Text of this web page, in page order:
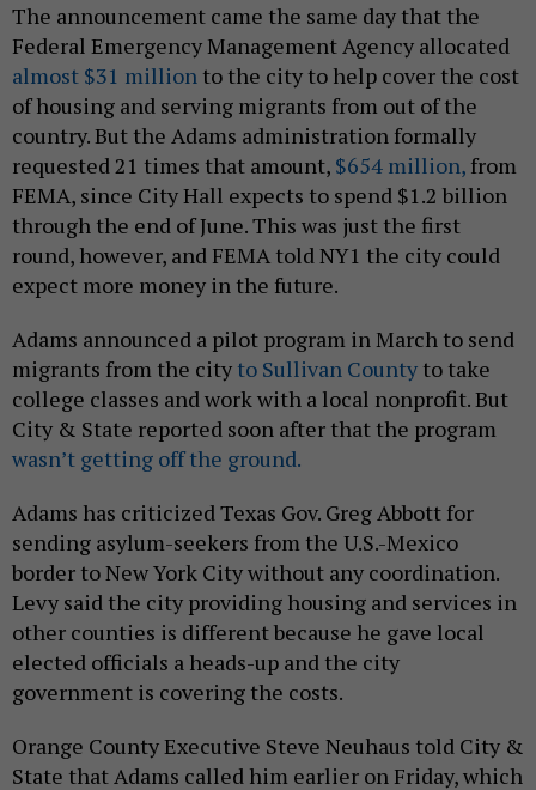
The announcement came the same day that the
Federal Emergency Management Agency allocated
almost $31 million to the city to help cover the cost
of housing and serving migrants from out of the
country. But the Adams administration formally
requested 21 times that amount, $654 million, from
FEMA, since City Hall expects to spend $1.2 billion
through the end of June. This was just the first
round, however, and FEMA told NY1 the city could
expect more money in the future.
Adams announced a pilot program in March to send
migrants from the city to Sullivan County to take
college classes and work with a local nonprofit. But
City & State reported soon after that the program
wasn’t getting off the ground.
Adams has criticized Texas Gov. Greg Abbott for
sending asylum-seekers from the U.S.-Mexico
border to New York City without any coordination.
Levy said the city providing housing and services in
other counties is different because he gave local
elected officials a heads-up and the city
government is covering the costs.
Orange County Executive Steve Neuhaus told City &
State that Adams called him earlier on Friday, which